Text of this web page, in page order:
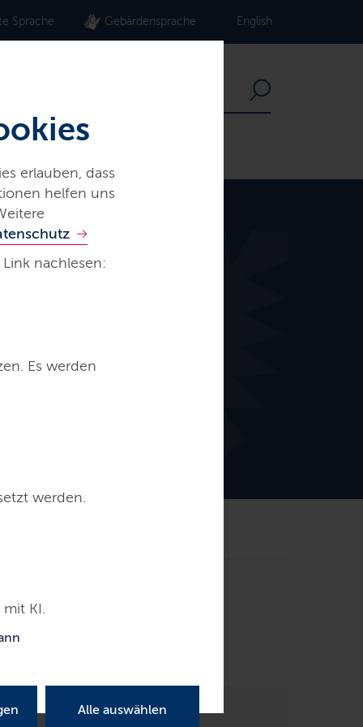
erlauben, dass
helfen uns
nachlesen:
Es werden
werden.
KI.
Alle auswählen
Sprache Gebärdensprache English
an extradition for the accusation of